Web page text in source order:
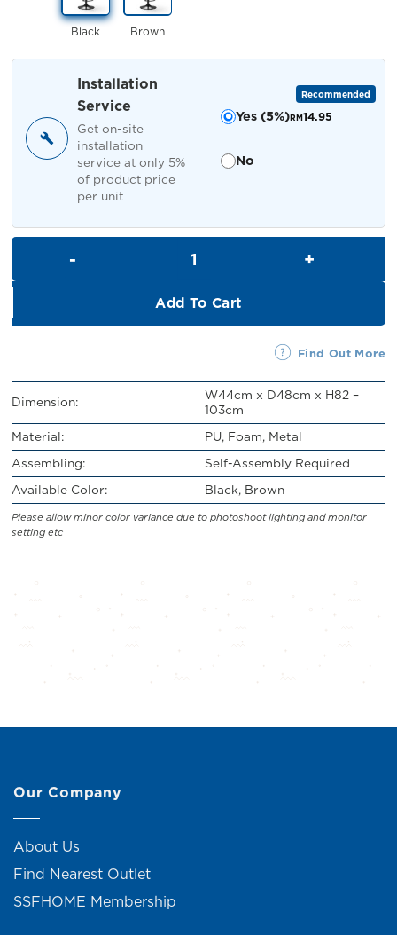
Black Brown
Installation
Service
Get on-site
installation
service at only 5%
of product price
per unit
Yes (5%)
Recommended
RM14.95
No
Add To Cart
Find Out More
Dimension:
W44cm x D48cm x H82 –
103cm
Material:
PU, Foam, Metal
Assembling:
Self-Assembly Required
Available Color:
Black, Brown
Please allow minor color variance due to photoshoot lighting and monitor
setting etc
Our Company
About Us
Find Nearest Outlet
SSFHOME Membership